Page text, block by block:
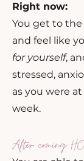
Right now:
You get to
and feel like
for yourself,
stressed,
as you were
week.
After coming